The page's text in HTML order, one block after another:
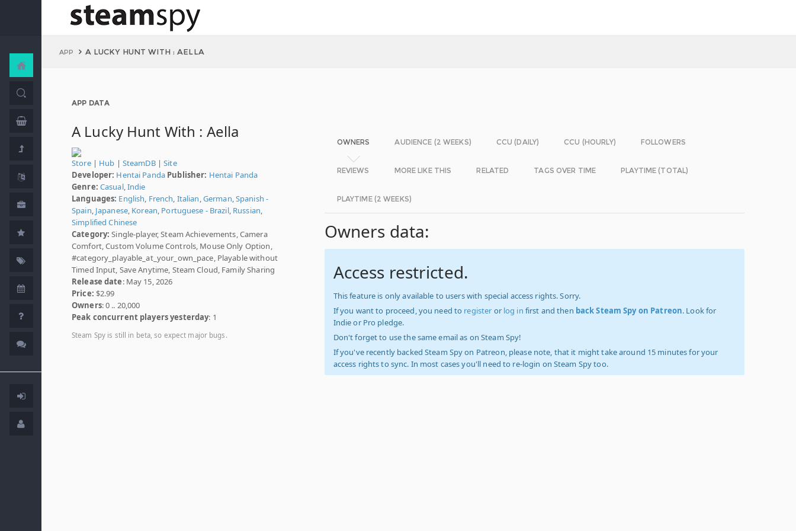
APP A LUCKY HUNT WITH : AELLA
APP DATA
A Lucky Hunt With : Aella
Store| Hub | SteamDB|Site
Developer: Hentai Panda Publisher: Hentai Panda
Genre: Casual,Indie
Languages: English, French, Italian,German,Spanish -
Spain, Japanese, Korean, Portuguese - Brazil, Russian,
Simplified Chinese
Category: Single-player, Steam Achievements, Camera
Comfort, Custom Volume Controls, Mouse Only Option,
#category_playable_at_your_own_pace, Playable without
Timed Input, Save Anytime, Steam Cloud, Family Sharing
Release date: May 15, 2026
Price: $2.99
Owners: 0 .. 20,000
Peak concurrent players yesterday: 1
Steam Spy is still in beta, so expect major bugs.
OWNERS AUDIENCE (2 WEEKS) CCU (DAILY) CCU (HOURLY) FOLLOWERS
REVIEWS MORE LIKE THIS RELATED TAGS OVER TIME PLAYTIME (TOTAL)
PLAYTIME (2 WEEKS)
Owners data:
Access restricted.
This feature is only available to users with special access rights. Sorry.
If you want to proceed, you need to register or log in first and then back Steam Spy on Patreon. Look for
Indie or Pro pledge.
Don't forget to use the same email as on Steam Spy!
If you've recently backed Steam Spy on Patreon, please note, that it might take around 15 minutes for your
access rights to sync. In most cases you'll need to re-login on Steam Spy too.